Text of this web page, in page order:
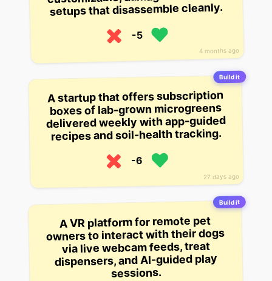
4 months ago
setups that disassemble cleanly.
-5
Build it
27 days ago
A startup that offers subscription
boxes of lab-grown microgreens
delivered weekly with app-guided
recipes and soil-health tracking.
-6
Build it
A VR platform for remote pet
owners to interact with their dogs
via live webcam feeds, treat
dispensers, and AI-guided play
sessions.